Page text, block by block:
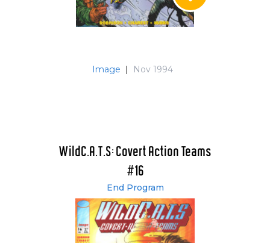
Image | Nov 1994
WildC.A.T.S: Covert Action Teams
#16
End Program